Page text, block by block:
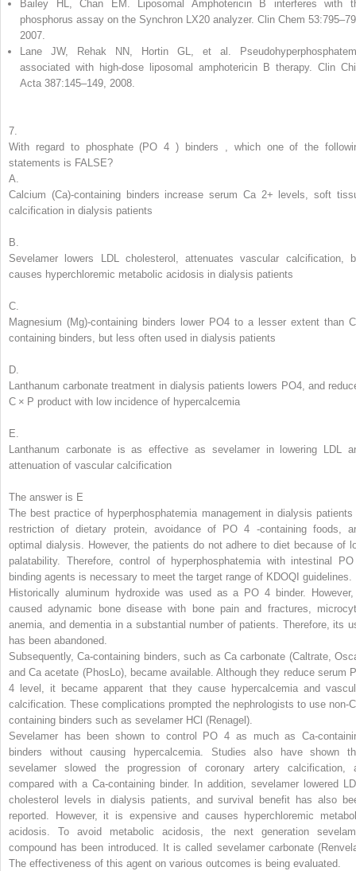
Bailey HL, Chan EM. Liposomal Amphotericin B interferes with
phosphorus assay on the Synchron LX20 analyzer. Clin Chem
2007.
Lane JW, Rehak NN, Hortin GL, et al.
associated with high-dose liposomal amphotericin B therapy. Clin
Acta 387:145–149, 2008.
7.
With regard to
phosphate (PO 4 ) binders
which one of the
statements is FALSE?
A.
Calcium (Ca)-containing binders increase serum Ca 2+
levels, soft
calcification in dialysis patients
B.
Sevelamer lowers LDL cholesterol, attenuates vascular calcification,
causes hyperchloremic metabolic acidosis in dialysis patients
C.
Magnesium (Mg)-containing binders lower PO4 to a lesser extent than
containing binders, but less often used in dialysis patients
D.
Lanthanum carbonate treatment in dialysis patients lowers PO4, and
C × P product with low incidence of hypercalcemia
E.
Lanthanum carbonate is as effective as sevelamer in lowering LDL
attenuation of vascular calcification
The answer is E
The best practice of hyperphosphatemia management in dialysis patients
restriction of dietary protein, avoidance of PO 4 -containing foods,
optimal dialysis. However, the patients do not adhere to diet because of
palatability. Therefore, control of hyperphosphatemia with intestinal PO
binding agents is necessary to meet the target range of KDOQI guidelines.
Historically aluminum hydroxide was used as a PO 4 binder.
caused adynamic bone disease with bone pain and fractures,
anemia, and dementia in a substantial number of patients. Therefore, its
has been abandoned.
Subsequently, Ca-containing binders, such as Ca carbonate (Caltrate,
and Ca acetate (PhosLo), became available. Although they reduce serum
4
level, it became apparent that they cause hypercalcemia and
calcification. These complications prompted the nephrologists to use non-
containing binders such as sevelamer HCl (Renagel).
Sevelamer has been shown to control PO 4 as much as Ca-
binders without causing hypercalcemia. Studies also have shown
sevelamer slowed the progression of coronary artery calcification,
compared with a Ca-containing binder. In addition, sevelamer lowered
cholesterol levels in dialysis patients, and survival benefit has also
reported. However, it is expensive and causes hyperchloremic
acidosis. To avoid metabolic acidosis, the next generation
compound has been introduced. It is called sevelamer carbonate
The effectiveness of this agent on various outcomes is being evaluated.